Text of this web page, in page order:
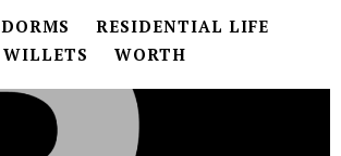
DORMS
RESIDENTIAL LIFE
WILLETS
WORTH